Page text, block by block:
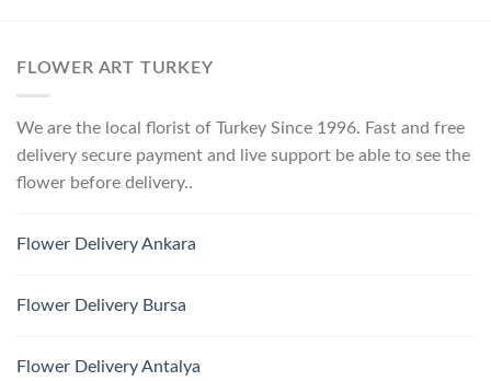
FLOWER ART TURKEY
We are the local florist of Turkey Since 1996. Fast and free
delivery secure payment and live support be able to see the
flower before delivery..
Flower Delivery Ankara
Flower Delivery Bursa
Flower Delivery Antalya